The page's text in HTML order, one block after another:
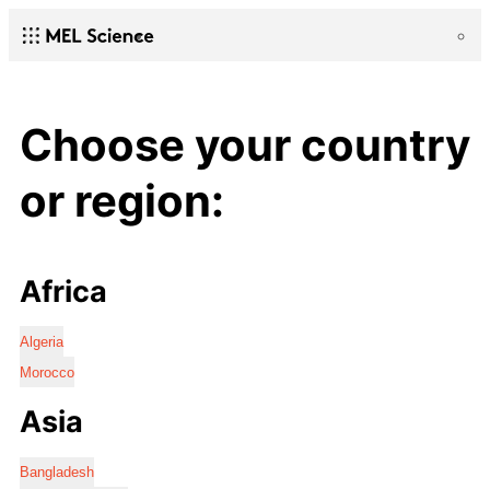
Choose your country
or region:
Africa
Algeria
Morocco
Asia
Bangladesh